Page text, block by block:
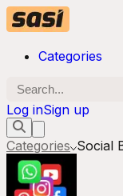
Categories
Log inSign up
Categories Social